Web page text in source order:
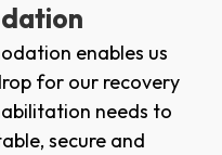
enables us
for our recovery
needs to
secure and